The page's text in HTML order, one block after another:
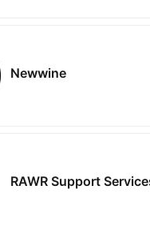
Newwine
RAWR Support